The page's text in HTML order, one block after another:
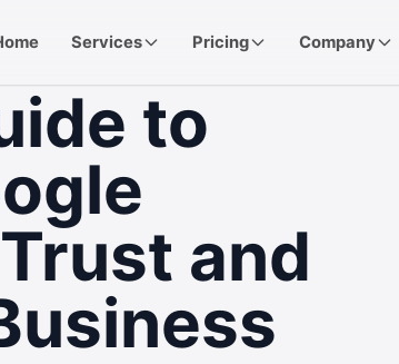
Services Pricing Company
to
and